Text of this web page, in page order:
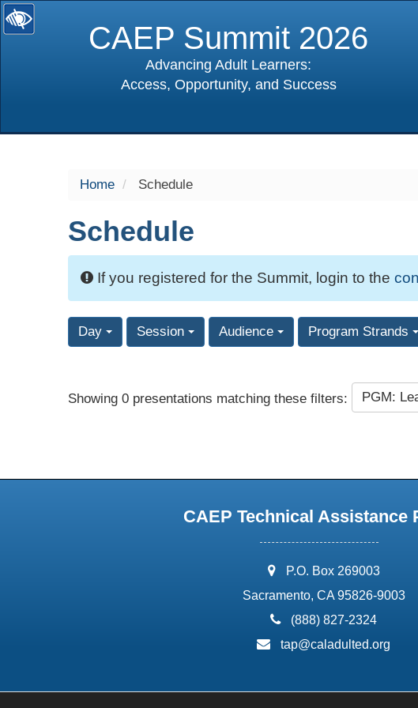
CAEP Summit 2026
Advancing Adult Learners:
Access, Opportunity, and Success
Home Schedule
Schedule
If you registered for the Summit, login to the
Day Session Audience Program Strands
Showing 0 presentations matching these filters: PGM:
CAEP Technical Assistance
address:
P.O. Box 269003
Sacramento, CA 95826-9003
phone:
(888) 827-2324
email:
tap@caladulted.org